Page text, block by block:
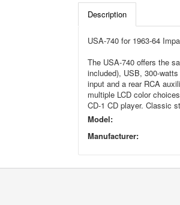
Description
USA-740 for 1963-64
The USA-740 offers the
included), USB, 300-
input and a rear RCA
multiple LCD color
CD-1 CD player. Classic
Model:
Manufacturer: